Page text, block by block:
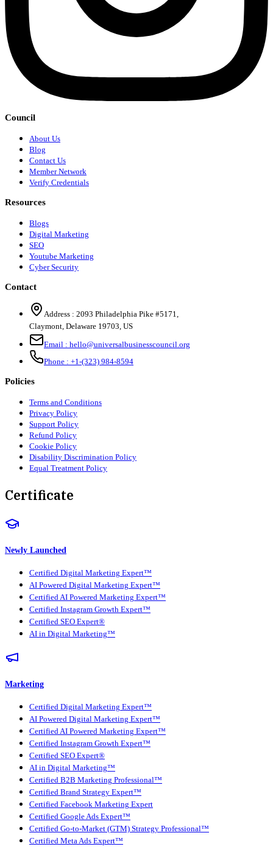
Council
About Us
Blog
Contact Us
Member Network
Verify Credentials
Resources
Blogs
Digital Marketing
SEO
Youtube Marketing
Cyber Security
Contact
Address : 2093 Philadelphia Pike #5171
Claymont Delaware 19703 US
Email : hello@universalbusinesscouncil.org
Phone : +1-(323) 984-8594
Policies
Terms and Conditions
Privacy Policy
Support Policy
Refund Policy
Cookie Policy
Disability Discrimination Policy
Equal Treatment Policy
Certificate
Newly Launched
Certified Digital Marketing Expert™
AI Powered Digital Marketing Expert™
Certified AI Powered Marketing Expert™
Certified Instagram Growth Expert™
Certified SEO Expert®
AI in Digital Marketing™
Marketing
Certified Digital Marketing Expert™
AI Powered Digital Marketing Expert™
Certified AI Powered Marketing Expert™
Certified Instagram Growth Expert™
Certified SEO Expert®
AI in Digital Marketing™
Certified B2B Marketing Professional™
Certified Brand Strategy Expert™
Certified Facebook Marketing Expert
Certified Google Ads Expert™
Certified Go-to-Market (GTM) Strategy Professional™
Certified Meta Ads Expert™